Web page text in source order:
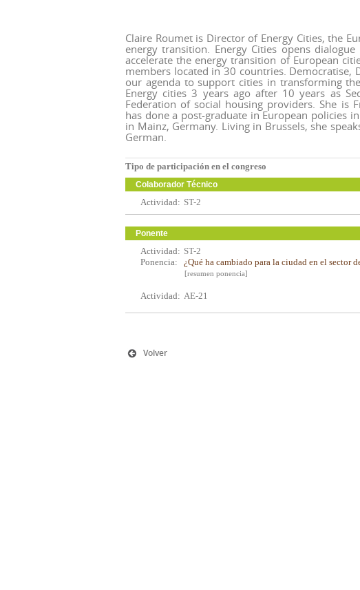
Claire Roumet is Director of Energy Cities, the
energy transition. Energy Cities opens
accelerate the energy transition of European
members located in 30 countries. Democratise,
our agenda to support cities in transforming
Energy cities 3 years ago after 10 years as
Federation of social housing providers. She is
has done a post-graduate in European policies
in Mainz, Germany. Living in Brussels, she
German.
Tipo de participación en el congreso
Colaborador Técnico
Actividad: ST-2
Ponente
Actividad: ST-2
Ponencia:
¿Qué ha cambiado para la ciudad en el sector
[resumen ponencia]
Actividad: AE-21
Volver